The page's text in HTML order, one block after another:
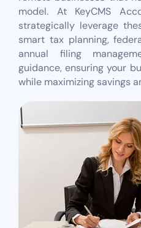
model. At KeyCMS
strategically leverage
smart tax planning,
annual filing
guidance, ensuring your
while maximizing savings